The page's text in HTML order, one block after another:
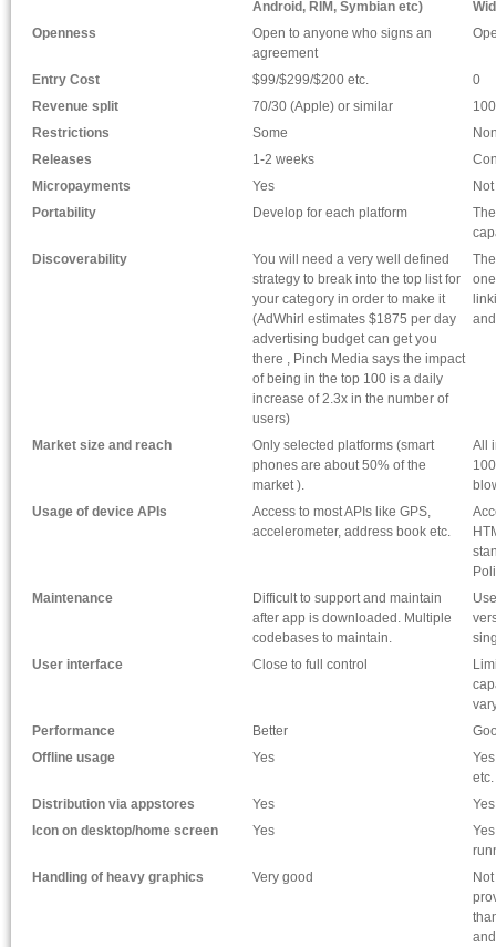
Android, RIM, Symbian etc)
Openness
Open to anyone who signs an
agreement
Entry Cost $99/$299/$200 etc.
0
Revenue split
70/30 (Apple) or similar
Restrictions
Some
Releases
1-2 weeks
Micropayments
Yes
Portability
Develop for each platform
Discoverability
You will need a very well defined
strategy to break into the top list for
your category in order to make it
(AdWhirl estimates $1875 per day
advertising budget can get you
there , Pinch Media says the impact
of being in the top 100 is a daily
increase of 2.3x in the number of
users)
Market size and reach
Only selected platforms (smart
phones are about 50% of the
market ).
All
Usage of device APIs
Access to most APIs like GPS,
accelerometer, address book etc.
Maintenance
Difficult to support and maintain
after app is downloaded. Multiple
codebases to maintain.
User interface
Close to full control
Performance
Better
Offline usage
Yes
etc.
Distribution via appstores
Yes
Icon on desktop/home screen
Yes
Handling of heavy graphics
Very good